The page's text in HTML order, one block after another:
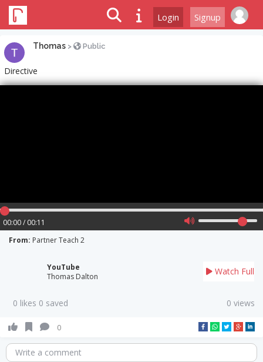
Login Signup
Thomas > Public
Directive
00:00 / 00:11
From: Partner Teach 2
YouTube
Thomas Dalton
Watch Full
0 likes 0 saved 0 views
0
Write a comment